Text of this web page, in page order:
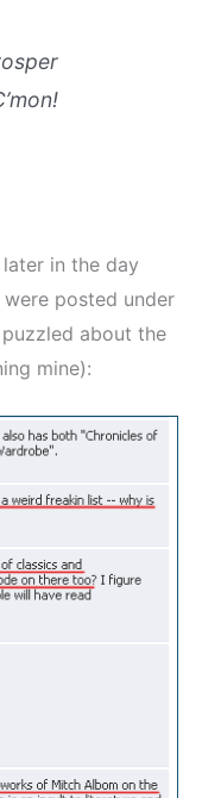
in the day
posted under
about the
mine):